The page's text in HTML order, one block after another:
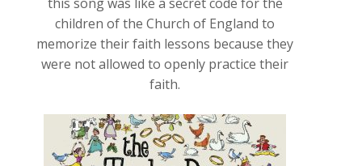
children of the Church of England to
memorize their faith lessons because they
were not allowed to openly practice their
faith.